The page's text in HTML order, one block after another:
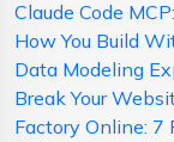
Claude Code
How You Build
Data Modeling
Break Your
Factory Online: 7